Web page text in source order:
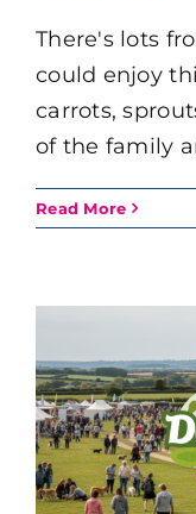
There's lots
could enjoy
carrots,
of the family
Read More